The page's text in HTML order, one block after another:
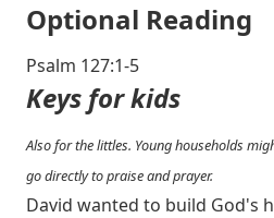
Optional Reading
Psalm 127:1-5
Keys for kids
Also for the littles. Young households
go directly to praise and prayer.
David wanted to build God's